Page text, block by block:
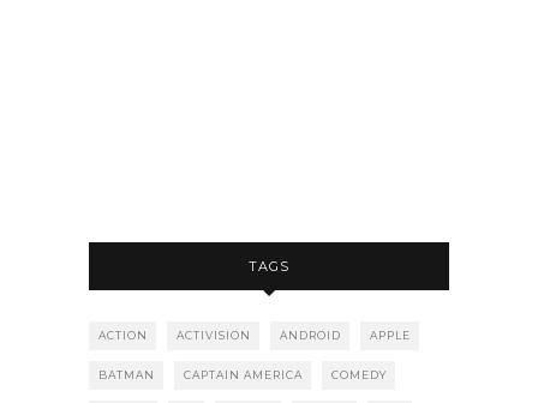
TAGS
ACTION ACTIVISION ANDROID APPLE
BATMAN CAPTAIN AMERICA COMEDY